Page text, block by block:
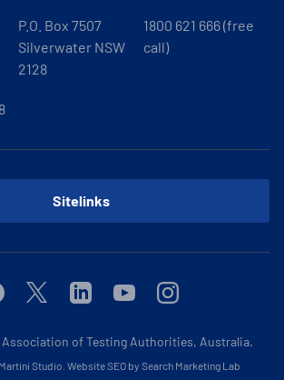
P.O. Box 7507
Silverwater NSW
2128
1800 621 666 (free
call)
Sitelinks
TwitterLinkedinYoutubeInstagram
Association of Testing Authorities, Australia.
Studio Website SEO by Search Marketing Lab